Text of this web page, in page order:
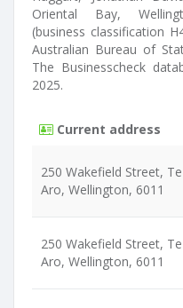
Oriental Bay,
(business classification
Australian Bureau of
The Businesscheck
2025.
Current address
250 Wakefield Street, Te
Aro, Wellington, 6011
250 Wakefield Street, Te
Aro, Wellington, 6011